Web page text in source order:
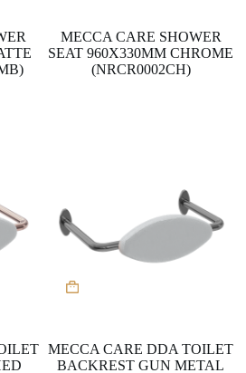
MECCA CARE SHOWER
SEAT 960X330MM CHROME
(NRCR0002CH)
MECCA CARE DDA TOILET
BACKREST GUN METAL